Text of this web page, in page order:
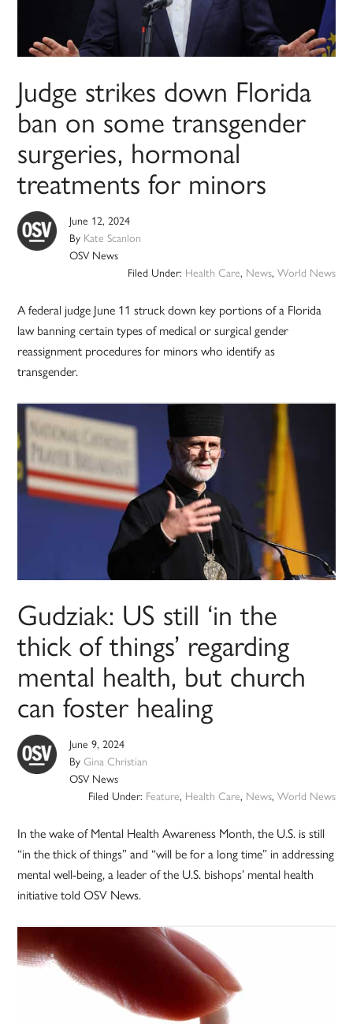
Judge strikes down Florida
ban on some transgender
surgeries, hormonal
treatments for minors
June 12, 2024
By Kate Scanlon
OSV News
Filed Under: Health Care, News, World News
A federal judge June 11 struck down key portions of a Florida
law banning certain types of medical or surgical gender
reassignment procedures for minors who identify as
transgender.
Gudziak: US still ‘in the
thick of things’ regarding
mental health, but church
can foster healing
June 9, 2024
ByGina Christian
OSV News
Filed Under: Feature, Health Care, News, World News
In the wake of Mental Health Awareness Month, the U.S. is still
“in the thick of things” and “will be for a long time” in addressing
mental well-being, a leader of the U.S. bishops’ mental health
initiative told OSV News.